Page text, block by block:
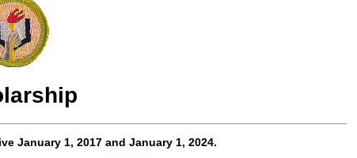
January 1, 2017 and January 1, 2024.